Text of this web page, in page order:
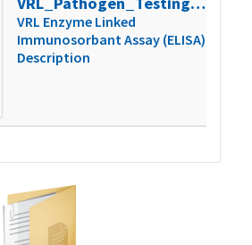
VRL Enzyme Linked
Immunosorbant Assay (ELISA)
Description